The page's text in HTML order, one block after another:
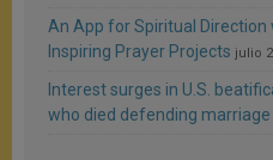
An App for Spiritual
Inspiring Prayer Projects julio
Interest surges in U.S.
who died defending marriage